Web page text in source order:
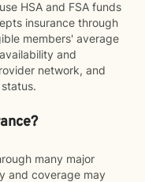
HSA and FSA funds
insurance through
members' average
and
network, and
many major
and coverage may